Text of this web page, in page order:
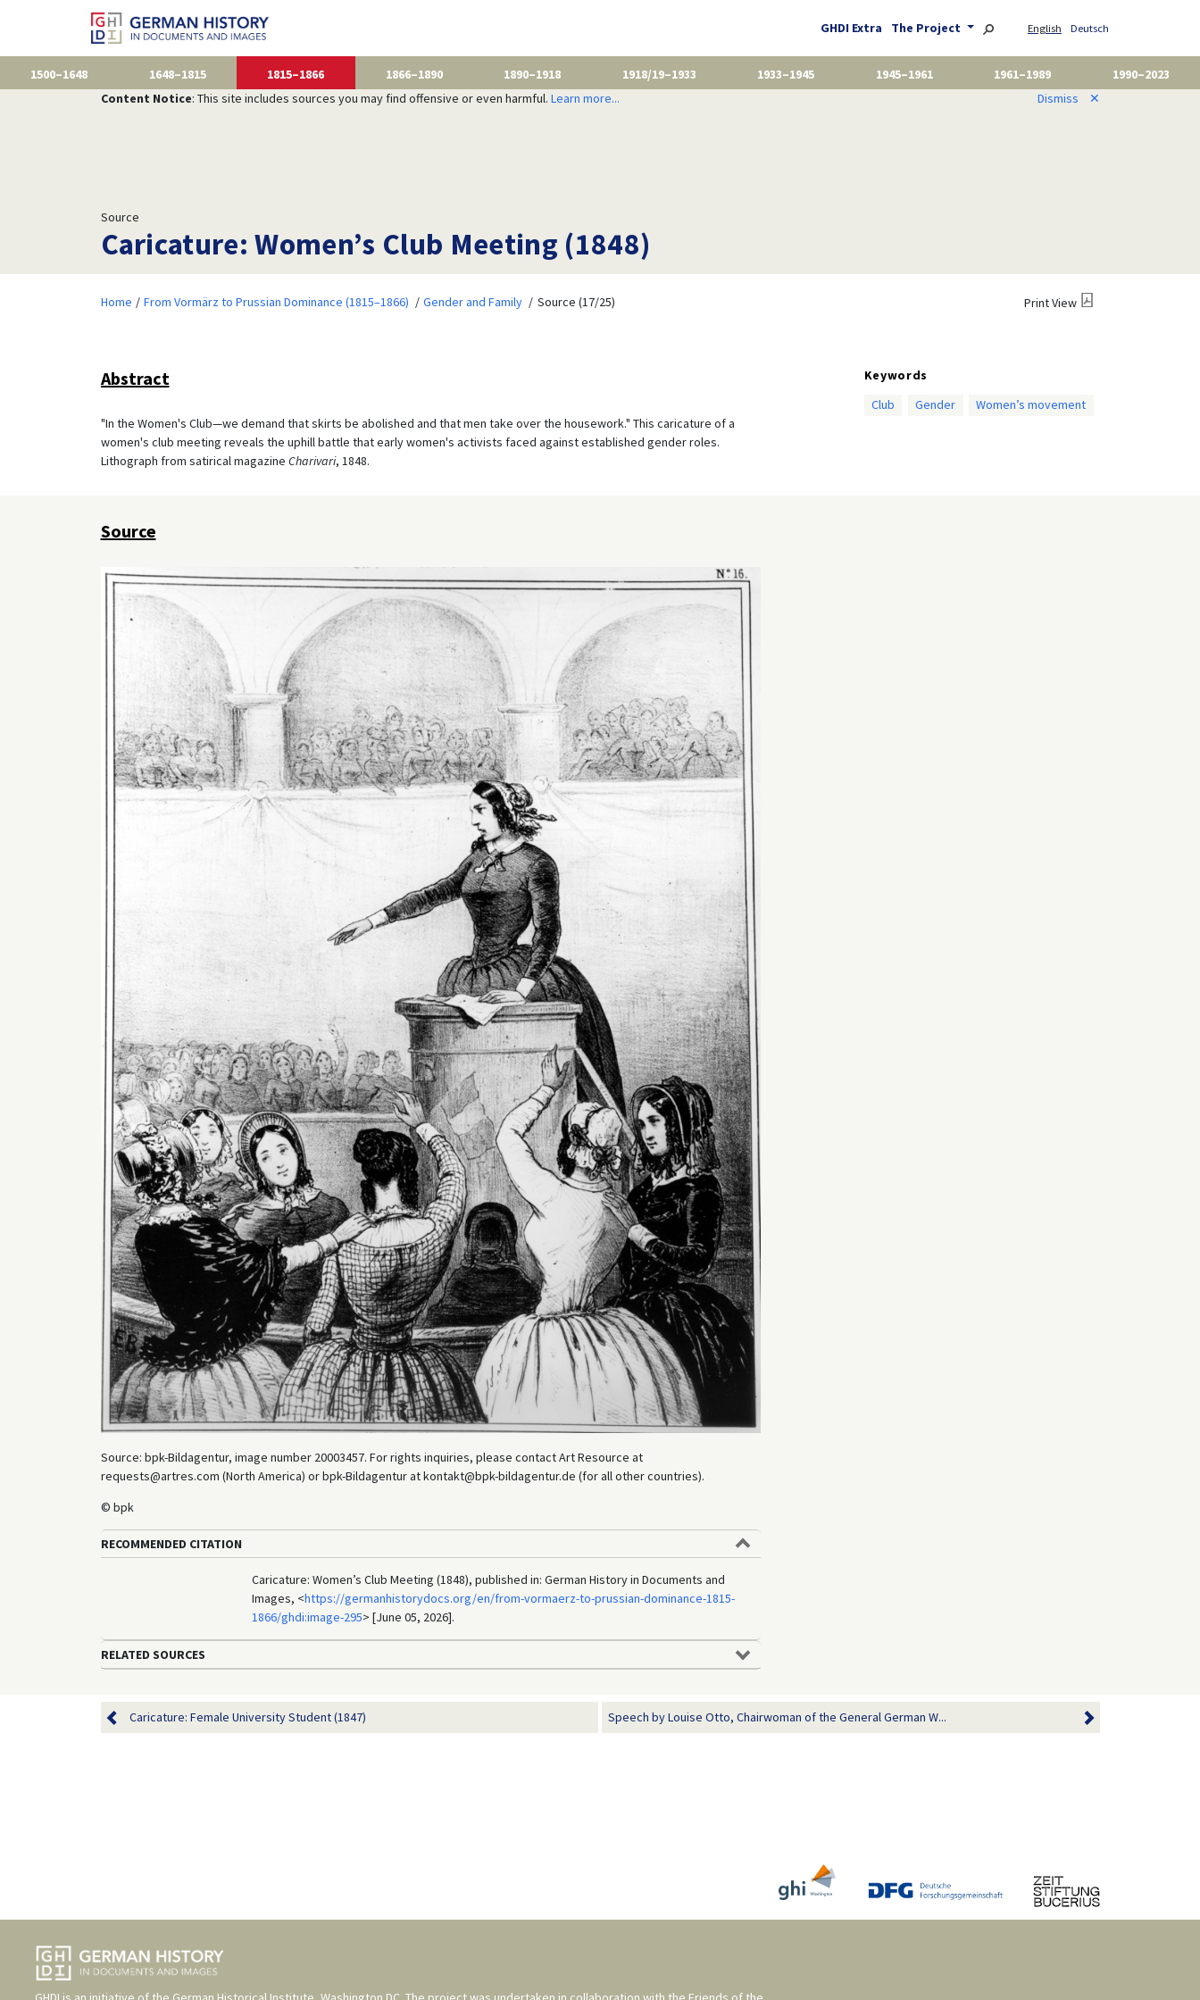
GHDI Extra The Project English Deutsch
1500–1648 1648–1815 1815–1866 1866–1890 1890–1918 1918/19–1933 1933–1945 1945–1961 1961–1989
1990–2023
Content Notice: This site includes sources you may find offensive or even harmful. Learn more... Dismiss ✕
Source
Caricature: Women’s Club Meeting (1848)
Home From Vormärz to Prussian Dominance (1815–1866) Gender and Family Source (17/25) Print View
Abstract
"In the Women's Club—we demand that skirts be abolished and that men take over the housework." This caricature of a
women's club meeting reveals the uphill battle that early women's activists faced against established gender roles.
Lithograph from satirical magazine Charivari, 1848.
Keywords
Club
Gender Women’s movement
Source
Source: bpk-Bildagentur, image number 20003457. For rights inquiries, please contact Art Resource at
requests@artres.com (North America) or bpk-Bildagentur at kontakt@bpk-bildagentur.de (for all other countries).
© bpk
RECOMMENDED CITATION
Caricature: Women’s Club Meeting (1848), published in: German History in Documents and
Images, <https://germanhistorydocs.org/en/from-vormaerz-to-prussian-dominance-1815-
1866/ghdi:image-295> [June 05, 2026].
RELATED SOURCES
Caricature: Female University Student (1847) Speech by Louise Otto, Chairwoman of the General German W...